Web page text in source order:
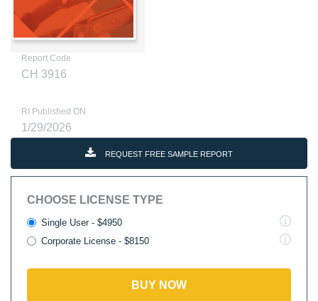
Report Code
CH 3916
RI Published ON
1/29/2026
REQUEST FREE SAMPLE REPORT
CHOOSE LICENSE TYPE
Single User - $4950
Corporate License - $8150
BUY NOW